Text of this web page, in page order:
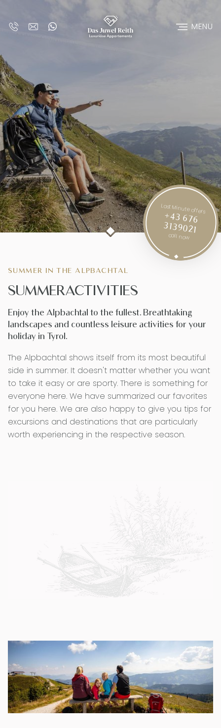
MENU
Last Minute offers
+43 676
3139021
call now
SUMMER IN THE ALPBACHTAL
SUMMER­ACTIVITIES
Enjoy the Alpbachtal to the fullest. Breathtaking
landscapes and countless leisure activities for your
holiday in Tyrol.
The Alpbachtal shows itself from its most beautiful
side in summer. It doesn't matter whether you want
to take it easy or are sporty. There is something for
everyone here. We have summarized our favorites
for you here. We are also happy to give you tips for
excursions and destinations that are particularly
worth experiencing in the respective season.